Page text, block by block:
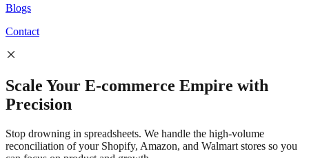
Blogs
Contact
Scale Your E-commerce Empire with
Precision
Stop drowning in spreadsheets. We handle the high-volume
reconciliation of your Shopify, Amazon, and Walmart stores so you